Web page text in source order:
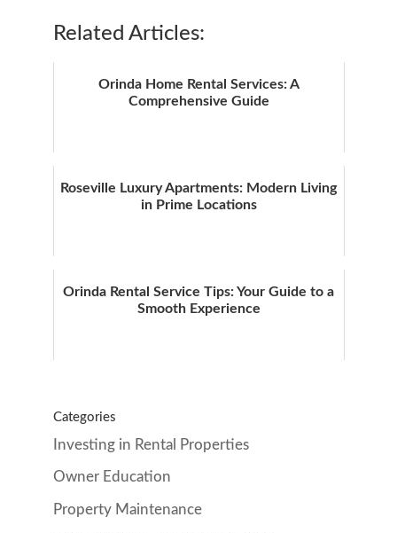
Related Articles:
Orinda Home Rental Services: A
Comprehensive Guide
Roseville Luxury Apartments: Modern Living
in Prime Locations
Orinda Rental Service Tips: Your Guide to a
Smooth Experience
Categories
Investing in Rental Properties
Owner Education
Property Maintenance